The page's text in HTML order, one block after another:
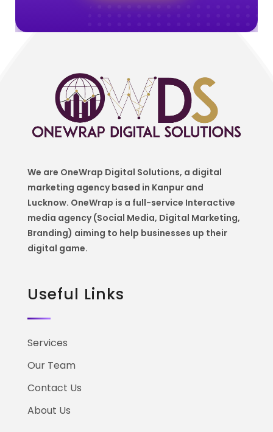
We are OneWrap Digital Solutions, a digital
marketing agency based in Kanpur and
Lucknow. OneWrap is a full-service Interactive
media agency (Social Media, Digital Marketing,
Branding) aiming to help businesses up their
digital game.
Useful Links
Services
Our Team
Contact Us
About Us